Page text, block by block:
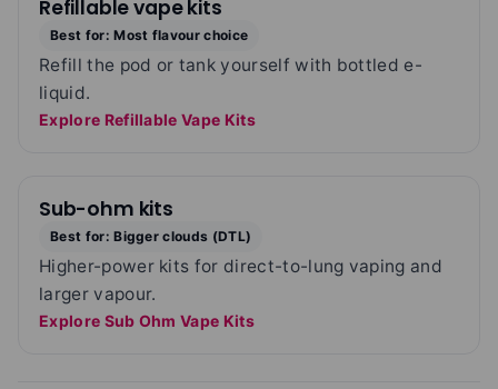
Refillable vape kits
Best for: Most flavour choice
Refill the pod or tank yourself with bottled e-
liquid.
Explore Refillable Vape Kits
Sub-ohm kits
Best for: Bigger clouds (DTL)
Higher-power kits for direct-to-lung vaping and
larger vapour.
Explore Sub Ohm Vape Kits